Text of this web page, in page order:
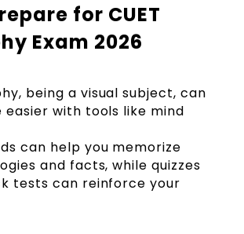
for CUET
Exam 2026
being a visual subject, can
easier with tools like mind
can help you memorize
and facts, while quizzes
tests can reinforce your